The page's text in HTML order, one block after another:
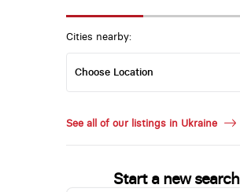
Cities nearby:
See all of our listings in Ukraine
Start a new search